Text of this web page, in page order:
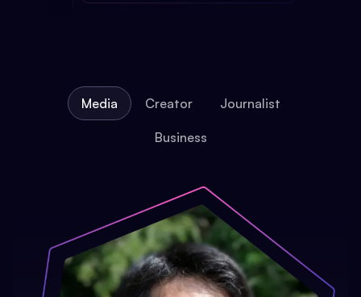
Media Creator Journalist
Business